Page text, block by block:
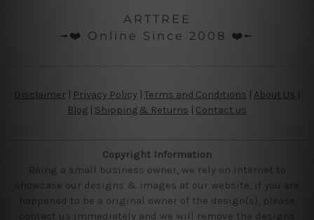
ARTTREE
╼❤️ Online Since 2008 ❤️╾
Disclaimer Privacy Policy | Terms and Conditions About Us
Blog
Shipping & Returns | Contact us
Copyright Information
Being a small business owner, we rely on internet to
showcase our designs & images at our website, if you are
happened to be a original owner of the design(s), please
contact us immediately and we will remove the designs